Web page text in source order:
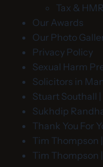
Tax &
Our Awards
Our Photo
Privacy Policy
Sexual Harm
Solicitors in
Stuart Southall
Sukhdip
Thank You For
Tim Thompson
Tim Thompson